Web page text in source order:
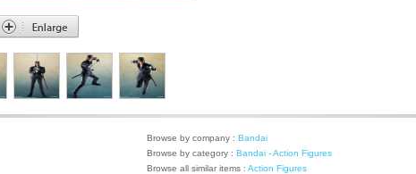
Browse by company : Bandai
Browse by category : Bandai - Action Figures
Browse all similar items : Action Figures